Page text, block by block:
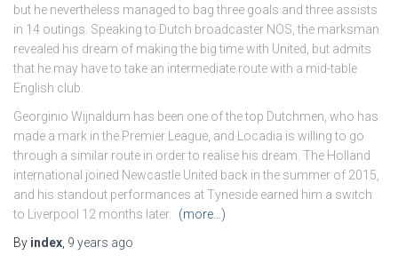
but he nevertheless managed to bag three goals and three assists
in 14 outings. Speaking to Dutch broadcaster NOS, the marksman
revealed his dream of making the big time with United, but admits
that he may have to take an intermediate route with a mid-table
English club.
Georginio Wijnaldum has been one of the top Dutchmen, who has
made a mark in the Premier League, and Locadia is willing to go
through a similar route in order to realise his dream. The Holland
international joined Newcastle United back in the summer of 2015,
and his standout performances at Tyneside earned him a switch
to Liverpool 12 months later.
(more…)
By index 9 years ago